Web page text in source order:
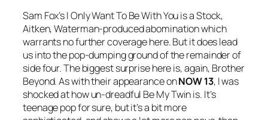
Sam Fox’sI Only Want To Be With Youis a Stock,
Aitken, Waterman-produced abomination which
warrants no further coverage here. But it does lead
us into the pop-dumping ground of the remainder of
side four. The biggest surprise here is, again, Brother
Beyond. As with their appearance onNOW 13, I was
shocked at how un-dreadful Be My Twinis. It’s
teenage pop for sure, but it’s a bit more